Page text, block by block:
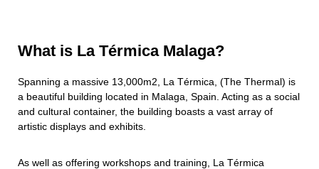
What is La Térmica Malaga?
Spanning a massive 13,000m2, La Térmica, (The Thermal) is
a beautiful building located in Malaga, Spain. Acting as a social
and cultural container, the building boasts a vast array of
artistic displays and exhibits.
As well as offering workshops and training, La Térmica